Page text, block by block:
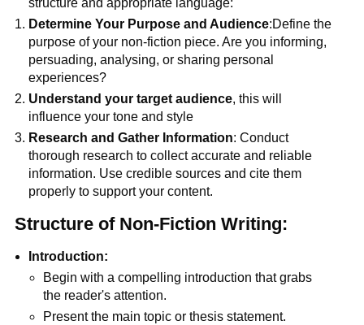
structure and appropriate language:
Determine Your Purpose and Audience:Define the
purpose of your non-fiction piece. Are you informing,
persuading, analysing, or sharing personal
experiences?
Understand your target audience, this will
influence your tone and style
Research and Gather Information: Conduct
thorough research to collect accurate and reliable
information. Use credible sources and cite them
properly to support your content.
Structure of Non-Fiction Writing:
Introduction:
Begin with a compelling introduction that grabs
the reader's attention.
Present the main topic or thesis statement.